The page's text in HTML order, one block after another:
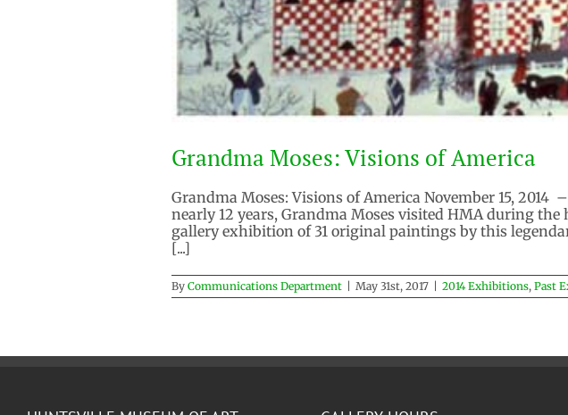
Grandma Moses: Visions of America
Grandma Moses: Visions of America November 15, 2014
nearly 12 years, Grandma Moses visited HMA during
gallery exhibition of 31 original paintings by this
[...]
By Communications Department May 31st, 2017 2014 Exhibitions, Past